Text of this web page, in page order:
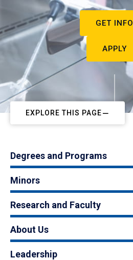
GET INFO
APPLY
EXPLORE THIS PAGE
Degrees and Programs
Minors
Research and Faculty
About Us
Leadership